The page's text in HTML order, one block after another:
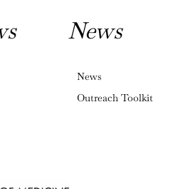
News
News
Outreach Toolkit